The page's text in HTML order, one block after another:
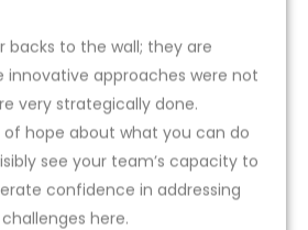
backs to the wall; they are
innovative approaches were not
very strategically done.
of hope about what you can do
see your team’s capacity to
confidence in addressing
challenges here.